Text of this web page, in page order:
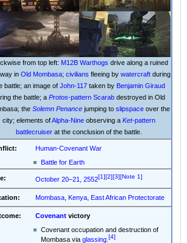
from top left: M12B Warthogs drive along a ruined
in Old Mombasa; civilians fleeing by watercraftduring
battle; an image of John-117taken by Benjamin Giraud
the battle; aProtos-pattern Scarab destroyed in Old
the Solemn Penancejumping to slipspaceover the
city; elements ofAlpha-Nine observing aKet-pattern
battlecruiser at the conclusion of the battle.
Human-Covenant War
Battle for Earth
October 20–21, 2552[1][2][3][Note 1]
Mombasa ,Kenya ,East African Protectorate
Covenant victory
Covenant occupation and destruction of
Mombasa viaglassing .[4]